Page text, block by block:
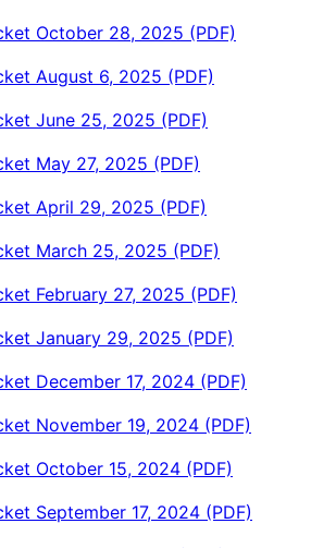
October 28, 2025 (PDF)
August 6, 2025 (PDF)
June 25, 2025 (PDF)
May 27, 2025 (PDF)
April 29, 2025 (PDF)
March 25, 2025 (PDF)
February 27, 2025 (PDF)
January 29, 2025 (PDF)
December 17, 2024 (PDF)
November 19, 2024 (PDF)
October 15, 2024 (PDF)
September 17, 2024 (PDF)